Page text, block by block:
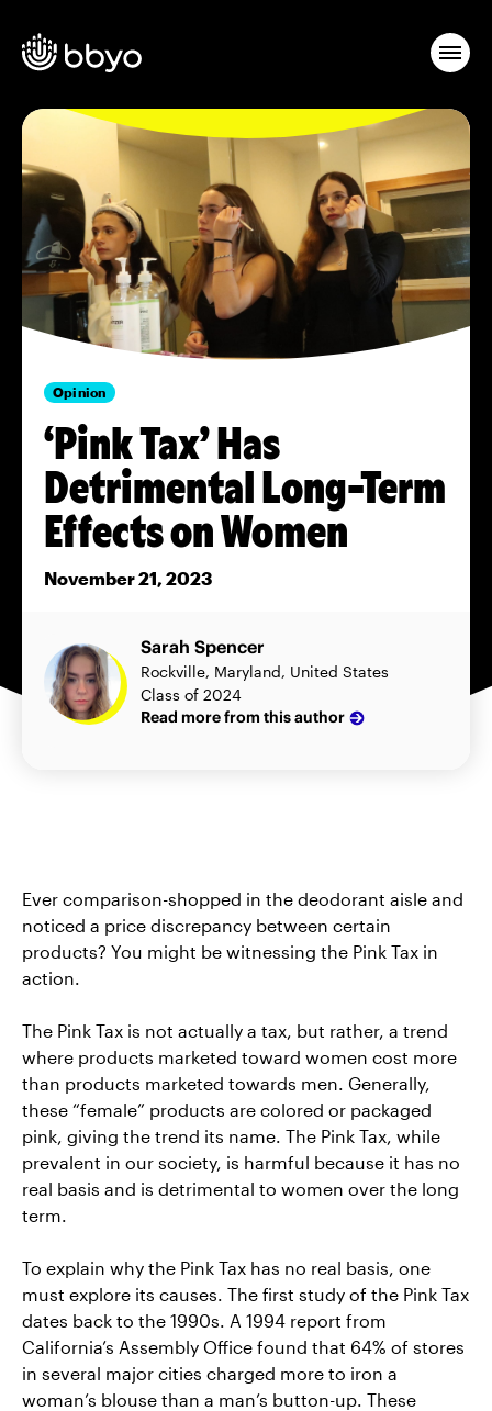
Opinion
‘Pink Tax’ Has
Detrimental Long-Term
Effects on Women
November 21, 2023
Sarah Spencer
Rockville, Maryland, United States
Class of 2024
Read more from this author
Ever comparison-shopped in the deodorant aisle and
noticed a price discrepancy between certain
products? You might be witnessing the Pink Tax in
action.
The Pink Tax is not actually a tax, but rather, a trend
where products marketed toward women cost more
than products marketed towards men. Generally,
these “female” products are colored or packaged
pink, giving the trend its name. The Pink Tax, while
prevalent in our society, is harmful because it has no
real basis and is detrimental to women over the long
term.
To explain why the Pink Tax has no real basis, one
must explore its causes. The first study of the Pink Tax
dates back to the 1990s. A 1994 report from
California’s Assembly Office found that 64% of stores
in several major cities charged more to iron a
woman’s blouse than a man’s button-up. These